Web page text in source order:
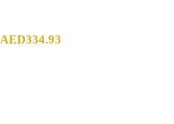
AED334.93Price